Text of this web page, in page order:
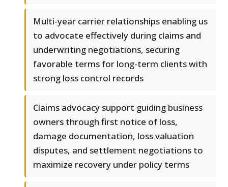
Multi-year carrier relationships enabling us
to advocate effectively during claims and
underwriting negotiations, securing
favorable terms for long-term clients with
strong loss control records
Claims advocacy support guiding business
owners through first notice of loss,
damage documentation, loss valuation
disputes, and settlement negotiations to
maximize recovery under policy terms